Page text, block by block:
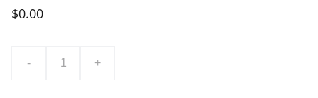
$0.00
- +